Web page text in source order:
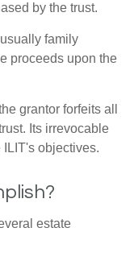
by the trust.
family
proceeds upon the
grantor forfeits all
Its irrevocable
objectives.
estate